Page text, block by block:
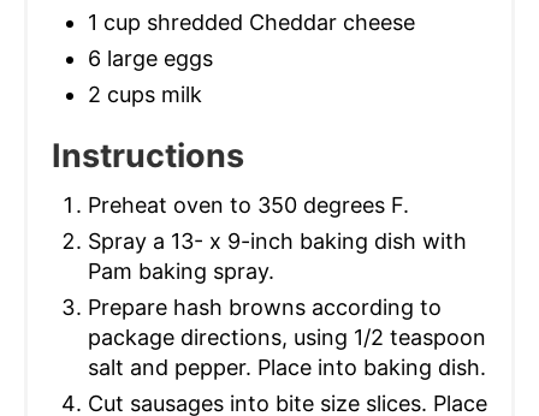
1 cup shredded Cheddar cheese
6 large eggs
2 cups milk
Instructions
Preheat oven to 350 degrees F.
Spray a 13- x 9-inch baking dish with
Pam baking spray.
Prepare hash browns according to
package directions, using 1/2 teaspoon
salt and pepper. Place into baking dish.
Cut sausages into bite size slices. Place